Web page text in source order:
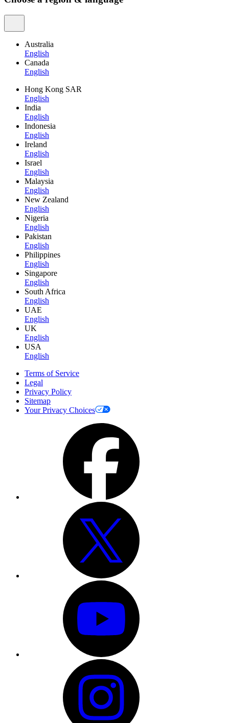
Australia
English
Canada
English
Hong Kong SAR
English
India
English
Indonesia
English
Ireland
English
Israel
English
Malaysia
English
New Zealand
English
Nigeria
English
Pakistan
English
Philippines
English
Singapore
English
South Africa
English
UAE
English
UK
English
USA
English
Terms of Service
Legal
Privacy Policy
Sitemap
Your Privacy Choices